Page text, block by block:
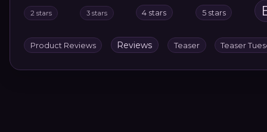
2 stars 3 stars 4 stars 5 stars
Product Reviews Reviews Teaser Teaser